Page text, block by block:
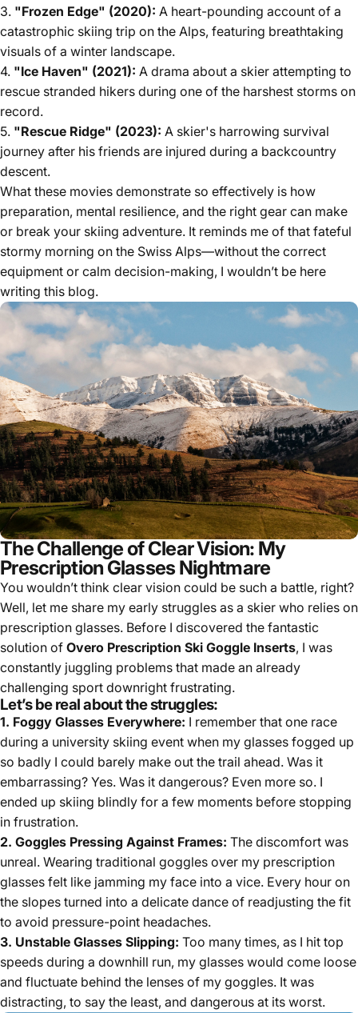
3. "Frozen Edge" (2020): A heart-pounding account of a
catastrophic skiing trip on the Alps, featuring breathtaking
visuals of a winter landscape.
4. "Ice Haven" (2021): A drama about a skier attempting to
rescue stranded hikers during one of the harshest storms on
record.
5. "Rescue Ridge" (2023): A skier's harrowing survival
journey after his friends are injured during a backcountry
descent.
What these movies demonstrate so effectively is how
preparation, mental resilience, and the right gear can make
or break your skiing adventure. It reminds me of that fateful
stormy morning on the Swiss Alps—without the correct
equipment or calm decision-making, I wouldn’t be here
writing this blog.
The Challenge of Clear Vision: My
Prescription Glasses Nightmare
You wouldn’t think clear vision could be such a battle, right?
Well, let me share my early struggles as a skier who relies on
prescription glasses. Before I discovered the fantastic
solution of Overo Prescription Ski Goggle Inserts, I was
constantly juggling problems that made an already
challenging sport downright frustrating.
Let’s be real about the struggles:
1. Foggy Glasses Everywhere: I remember that one race
during a university skiing event when my glasses fogged up
so badly I could barely make out the trail ahead. Was it
embarrassing? Yes. Was it dangerous? Even more so. I
ended up skiing blindly for a few moments before stopping
in frustration.
2. Goggles Pressing Against Frames: The discomfort was
unreal. Wearing traditional goggles over my prescription
glasses felt like jamming my face into a vice. Every hour on
the slopes turned into a delicate dance of readjusting the fit
to avoid pressure-point headaches.
3. Unstable Glasses Slipping: Too many times, as I hit top
speeds during a downhill run, my glasses would come loose
and fluctuate behind the lenses of my goggles. It was
distracting, to say the least, and dangerous at its worst.